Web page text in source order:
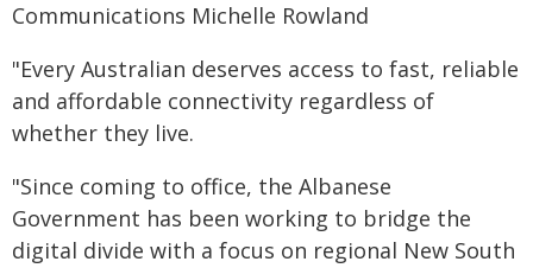
Communications Michelle Rowland
"Every Australian deserves access to fast, reliable
and affordable connectivity regardless of
whether they live.
"Since coming to office, the Albanese
Government has been working to bridge the
digital divide with a focus on regional New South